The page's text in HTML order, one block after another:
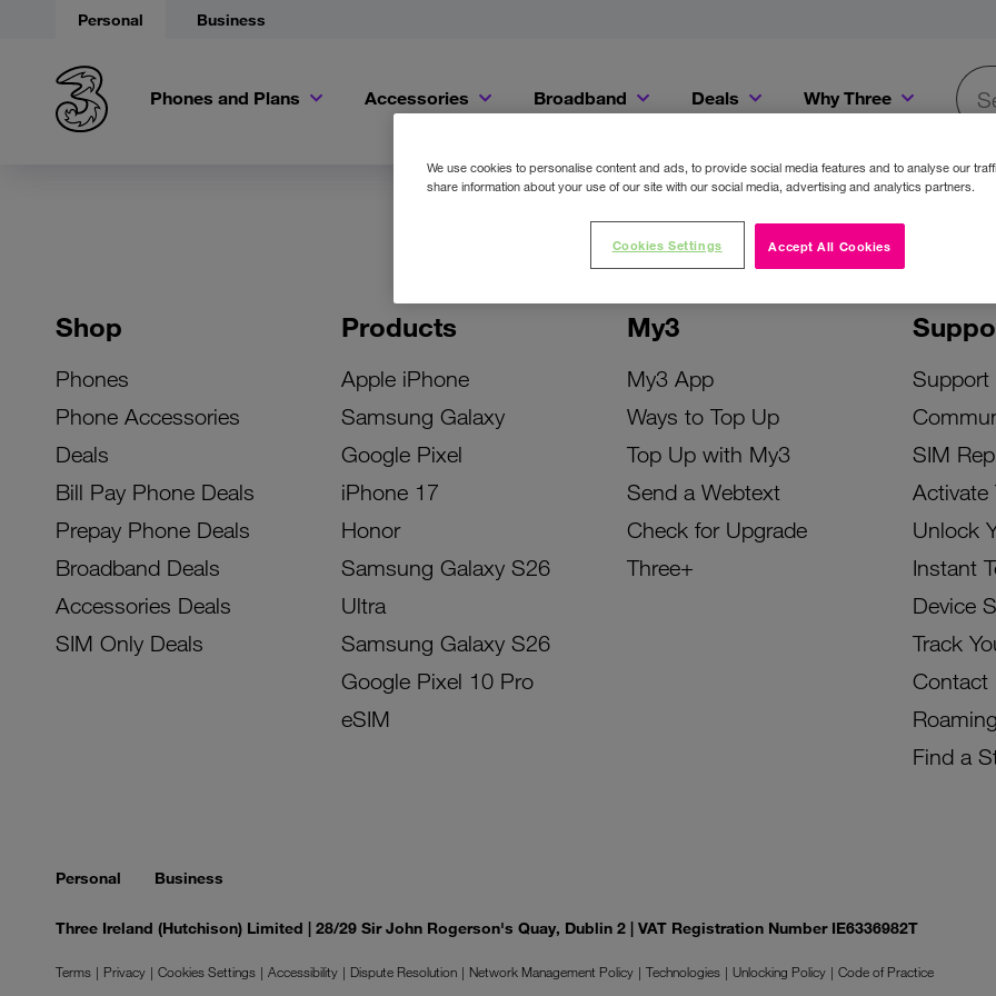
Personal Business
Phones and Plans Accessories Broadband Deals Why Three
Shop
Phones
Phone Accessories
Deals
Bill Pay Phone Deals
Prepay Phone Deals
Broadband Deals
Accessories Deals
SIM Only Deals
Products
Apple iPhone
Samsung Galaxy
Google Pixel
iPhone 17
Honor
Samsung Galaxy S26
Ultra
Samsung Galaxy S26
Google Pixel 10 Pro
eSIM
My3
My3 App
Ways to Top Up
Top Up with My3
Send a Webtext
Check for Upgrade
Three+
Support
SIM
Activate
Unlock
Instant
Device
Track
Contact
Roaming
Find a
Personal Business
Three Ireland (Hutchison) Limited | 28/29 Sir John Rogerson's Quay, Dublin 2 | VAT Registration Number IE6336982T
Terms Privacy Cookies Settings Accessibility Dispute Resolution Network Management Policy Technologies Unlocking Policy
Code of Practice
We use cookies to personalise content and ads, to provide social media features and to analyse our
share information about your use of our site with our social media, advertising and analytics partners.
Accept All Cookies
Cookies Settings